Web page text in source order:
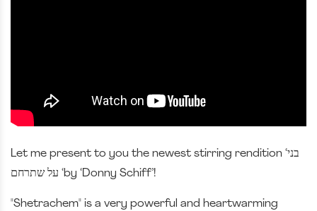
Let me present to you the newest stirring rendition ‘בני
על שתרחם ‘by ‘Donny Schiff’!
"Shetrachem" is a very powerful and heartwarming